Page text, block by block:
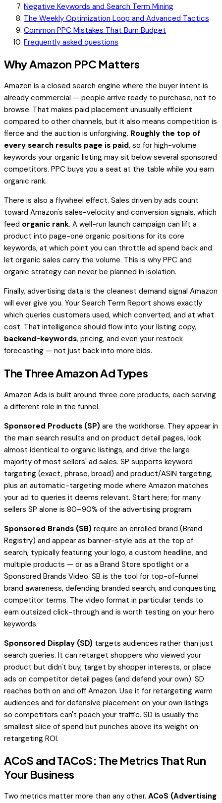
Negative Keywords and Search Term Mining
The Weekly Optimization Loop and Advanced Tactics
Common PPC Mistakes That Burn Budget
Frequently asked questions
Why Amazon PPC Matters
Amazon is a closed search engine where the buyer intent is
already commercial — people arrive ready to purchase, not to
browse. That makes paid placement unusually efficient
compared to other channels, but it also means competition is
fierce and the auction is unforgiving. Roughly the top of
every search results page is paid, so for high-volume
keywords your organic listing may sit below several sponsored
competitors. PPC buys you a seat at the table while you earn
organic rank.
There is also a flywheel effect. Sales driven by ads count
toward Amazon's sales-velocity and conversion signals, which
feed organic rank. A well-run launch campaign can lift a
product into page-one organic positions for its core
keywords, at which point you can throttle ad spend back and
let organic sales carry the volume. This is why PPC and
organic strategy can never be planned in isolation.
Finally, advertising data is the cleanest demand signal Amazon
will ever give you. Your Search Term Report shows exactly
which queries customers used, which converted, and at what
cost. That intelligence should flow into your listing copy,
backend-keywords, pricing, and even your restock
forecasting — not just back into more bids.
The Three Amazon Ad Types
Amazon Ads is built around three core products, each serving
a different role in the funnel.
Sponsored Products (SP) are the workhorse. They appear in
the main search results and on product detail pages, look
almost identical to organic listings, and drive the large
majority of most sellers' ad sales. SP supports keyword
targeting (exact, phrase, broad) and product/ASIN targeting,
plus an automatic-targeting mode where Amazon matches
your ad to queries it deems relevant. Start here; for many
sellers SP alone is 80–90% of the advertising program.
Sponsored Brands (SB) require an enrolled brand (Brand
Registry) and appear as banner-style ads at the top of
search, typically featuring your logo, a custom headline, and
multiple products — or as a Brand Store spotlight or a
Sponsored Brands Video. SB is the tool for top-of-funnel
brand awareness, defending branded search, and conquesting
competitor terms. The video format in particular tends to
earn outsized click-through and is worth testing on your hero
keywords.
Sponsored Display (SD) targets audiences rather than just
search queries. It can retarget shoppers who viewed your
product but didn't buy, target by shopper interests, or place
ads on competitor detail pages (and defend your own). SD
reaches both on and off Amazon. Use it for retargeting warm
audiences and for defensive placement on your own listings
so competitors can't poach your traffic. SD is usually the
smallest slice of spend but punches above its weight on
retargeting ROI.
ACoS and TACoS: The Metrics That Run
Your Business
Two metrics matter more than any other. ACoS (Advertising